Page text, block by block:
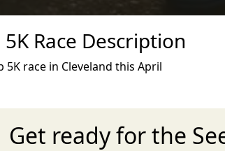
Race Description
5K race in Cleveland this April
Get ready for the